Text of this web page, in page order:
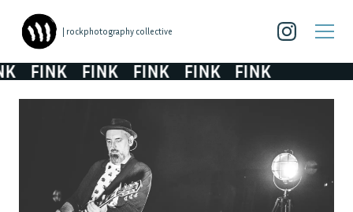
| rockphotography collective
FINK FINK FINK FINK FINK